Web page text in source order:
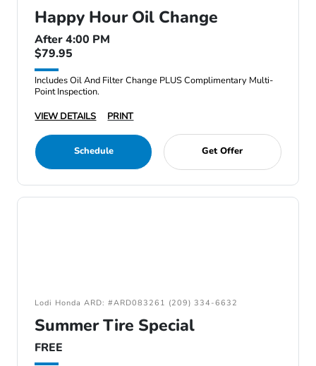
Happy Hour Oil Change
After 4:00 PM
$79.95
Includes Oil And Filter Change PLUS Complimentary Multi-
Point Inspection.
VIEW DETAILS
PRINT
Schedule Get Offer
Lodi Honda ARD: #ARD083261 (209) 334-6632
Summer Tire Special
FREE